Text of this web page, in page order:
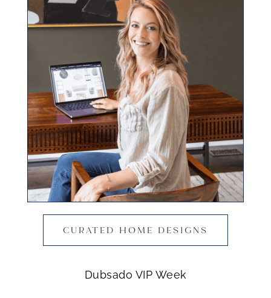
CURATED HOME DESIGNS
Dubsado VIP Week